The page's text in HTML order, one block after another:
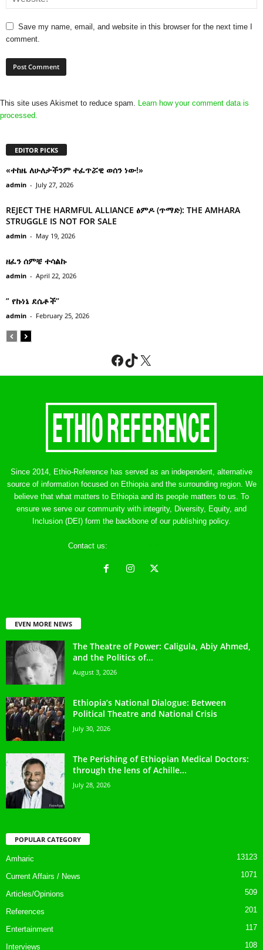
Save my name, email, and website in this browser for the next time I
comment.
This site uses Akismet to reduce spam. Learn how your comment data is
processed.
EDITOR PICKS
«ተከዜ ለሁለታችንም ተፈጥሯዊ ወሰን ነው!»
admin - July 27, 2026
REJECT THE HARMFUL ALLIANCE ፅምዶ (ጥማድ): THE AMHARA
STRUGGLE IS NOT FOR SALE
admin - May 19, 2026
ዘፈን ሰምቼ ተሳልኩ
admin - April 22, 2026
” የኩነኔ ደሴቶች’’
admin - February 25, 2026
Facebook
TikTok
X
Since 2014, Ethio-Reference has served as an independent, alternative
source of information focused on Ethiopia and the surrounding region. We
believe that what matters to Ethiopia and its people matters to us. To
ensure we serve our community with integrity, Diversity, Equity, and
Inclusion (DEI) form the backbone of our publishing policy.
Contact us:
EVEN MORE NEWS
The Theatre of Power: Caligula, Abiy Ahmed,
and the Politics of...
August 3, 2026
Ethiopia’s National Dialogue: Between
Political Theatre and National Crisis
July 30, 2026
The Perishing of Ethiopian Medical Doctors:
through the lens of Achille...
July 28, 2026
POPULAR CATEGORY
Amharic 13123
Current Affairs / News 1071
Articles/Opinions 509
References 201
Entertainment 117
Interviews 108